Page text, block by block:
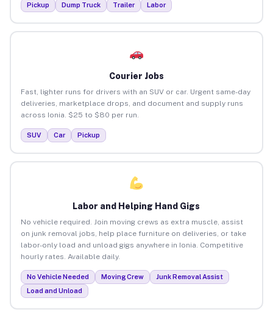
Pickup Dump Truck Trailer Labor
Courier Jobs
Fast, lighter runs for drivers with an SUV or car. Urgent same-day
deliveries, marketplace drops, and document and supply runs
across Ionia. $25 to $80 per run.
SUV Car Pickup
Labor and Helping Hand Gigs
No vehicle required. Join moving crews as extra muscle, assist
on junk removal jobs, help place furniture on deliveries, or take
labor-only load and unload gigs anywhere in Ionia. Competitive
hourly rates. Available daily.
No Vehicle Needed Moving Crew
Junk Removal Assist
Load and Unload